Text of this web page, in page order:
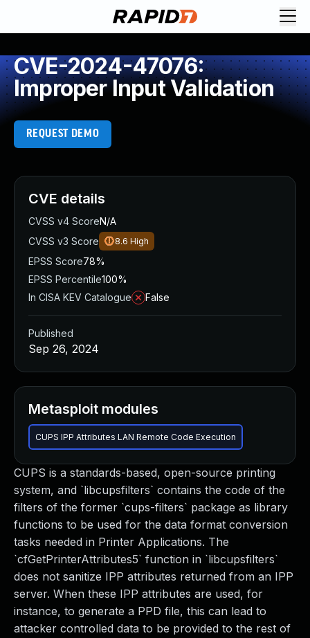
CVE-2024-47076:
Improper Input Validation
REQUEST DEMO
CUPS is a standards-based, open-source printing
system, and `libcupsfilters` contains the code of the
filters of the former `cups-filters` package as library
functions to be used for the data format conversion
tasks needed in Printer Applications. The
`cfGetPrinterAttributes5` function in `libcupsfilters`
does not sanitize IPP attributes returned from an IPP
server. When these IPP attributes are used, for
instance, to generate a PPD file, this can lead to
attacker controlled data to be provided to the rest of
CVE details
CVSS v4 ScoreN/A
CVSS v3 Score
8.6 High
EPSS Score78%
EPSS Percentile100%
In CISA KEV Catalogue
False
Published
Sep 26, 2024
Metasploit modules
CUPS IPP Attributes LAN Remote Code Execution